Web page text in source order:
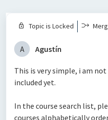
Topic is Locked
A Agustín
This is very simple, i am
included yet.
In the course search list,
courses alphabetically